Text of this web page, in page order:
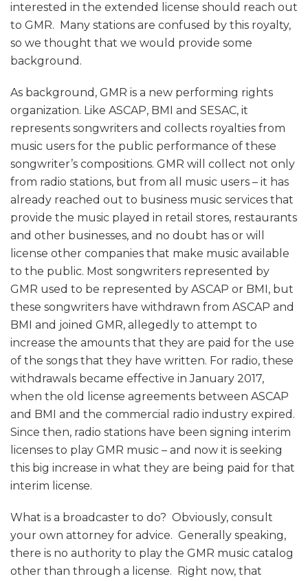
interested in the extended license should reach out
to GMR. Many stations are confused by this royalty,
so we thought that we would provide some
background.
As background, GMR is a new performing rights
organization. Like ASCAP, BMI and SESAC, it
represents songwriters and collects royalties from
music users for the public performance of these
songwriter’s compositions. GMR will collect not only
from radio stations, but from all music users – it has
already reached out to business music services that
provide the music played in retail stores, restaurants
and other businesses, and no doubt has or will
license other companies that make music available
to the public. Most songwriters represented by
GMR used to be represented by ASCAP or BMI, but
these songwriters have withdrawn from ASCAP and
BMI and joined GMR, allegedly to attempt to
increase the amounts that they are paid for the use
of the songs that they have written. For radio, these
withdrawals became effective in January 2017,
when the old license agreements between ASCAP
and BMI and the commercial radio industry expired.
Since then, radio stations have been signing interim
licenses to play GMR music – and now it is seeking
this big increase in what they are being paid for that
interim license.
What is a broadcaster to do? Obviously, consult
your own attorney for advice. Generally speaking,
there is no authority to play the GMR music catalog
other than through a license. Right now, that